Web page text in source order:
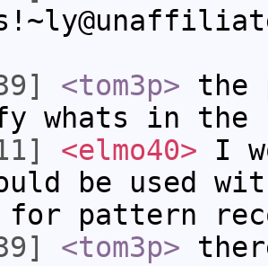
<tom3p> the
whats in the
<elmo40> I
be used
for pattern
<tom3p>